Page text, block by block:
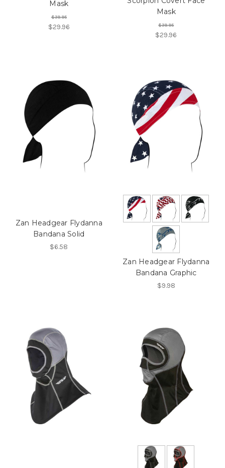
Mask
$39.95
$29.96
Mask
$39.95
$29.96
Zan Headgear Flydanna
Bandana Solid
$6.58
Zan Headgear Flydanna
Bandana Graphic
$9.98